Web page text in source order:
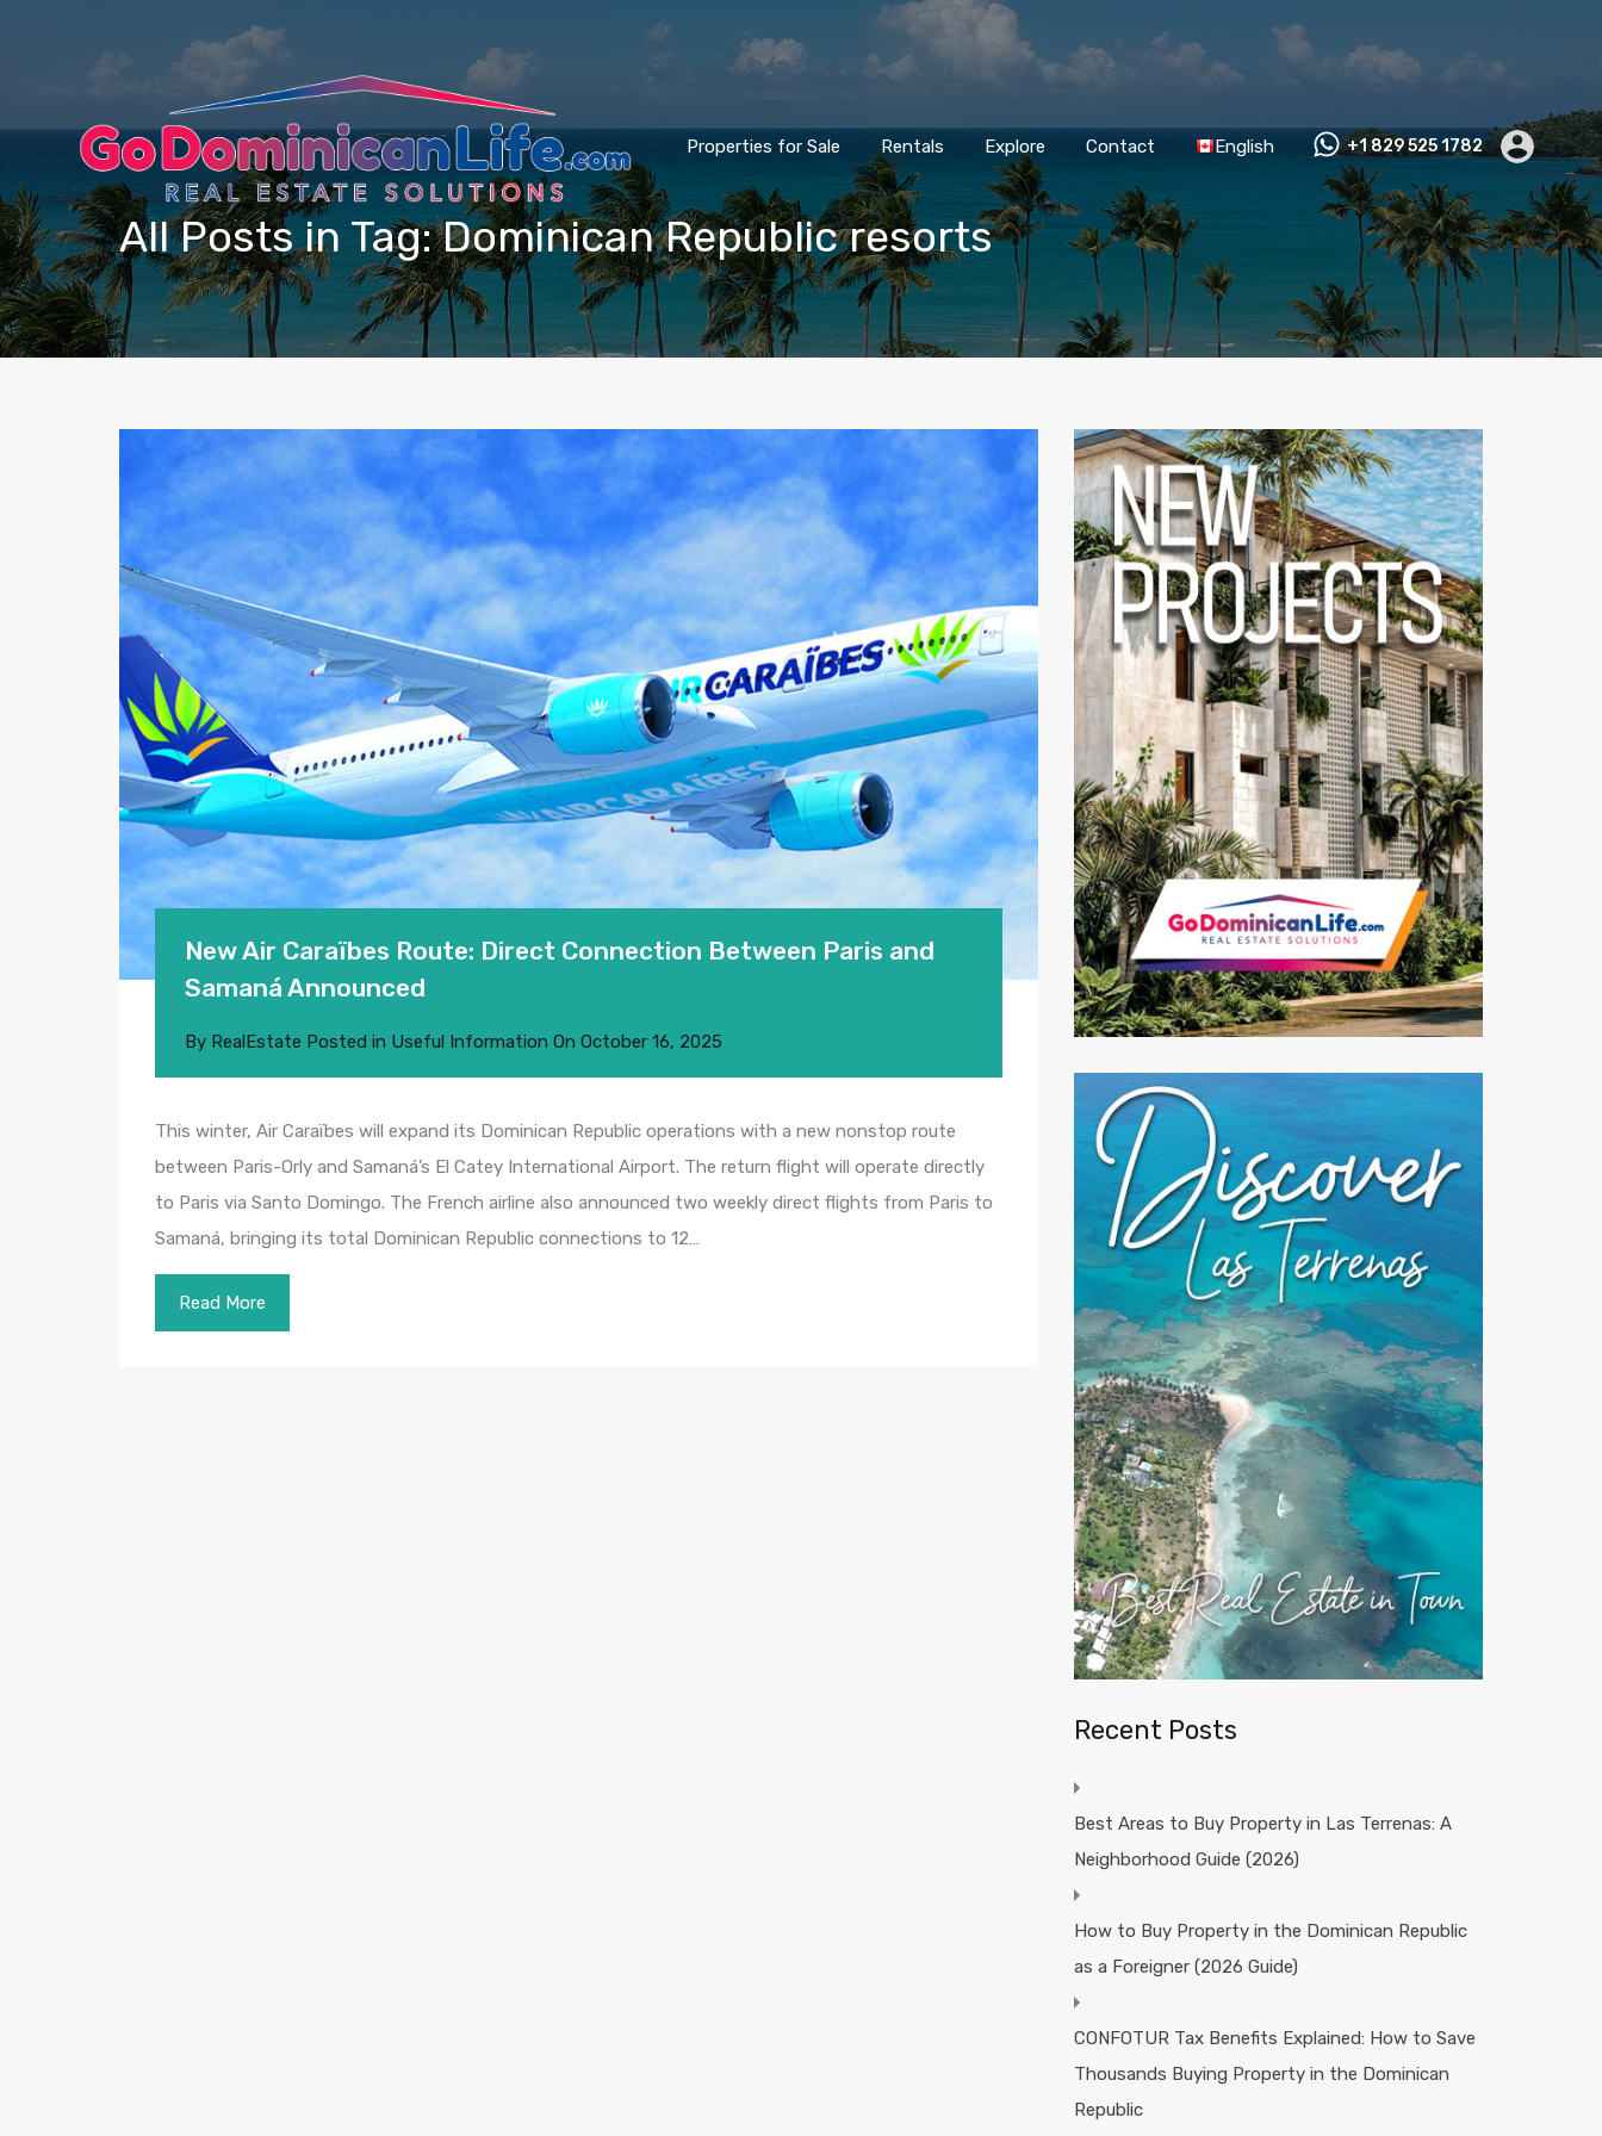
Properties for Sale Rentals Explore Contact English +1 829 525 1782
All Posts in Tag: Dominican Republic resorts
New Air Caraïbes Route: Direct Connection Between Paris and
Samaná Announced
By RealEstate Posted in Useful Information On October 16, 2025
This winter, Air Caraïbes will expand its Dominican Republic operations with a new nonstop route
between Paris-Orly and Samaná’s El Catey International Airport. The return flight will operate directly
to Paris via Santo Domingo. The French airline also announced two weekly direct flights from Paris to
Samaná, bringing its total Dominican Republic connections to 12…
Read More
Recent Posts
Best Areas to Buy Property in Las Terrenas: A
Neighborhood Guide (2026)
How to Buy Property in the Dominican Republic
as a Foreigner (2026 Guide)
CONFOTUR Tax Benefits Explained: How to Save
Thousands Buying Property in the Dominican
Republic